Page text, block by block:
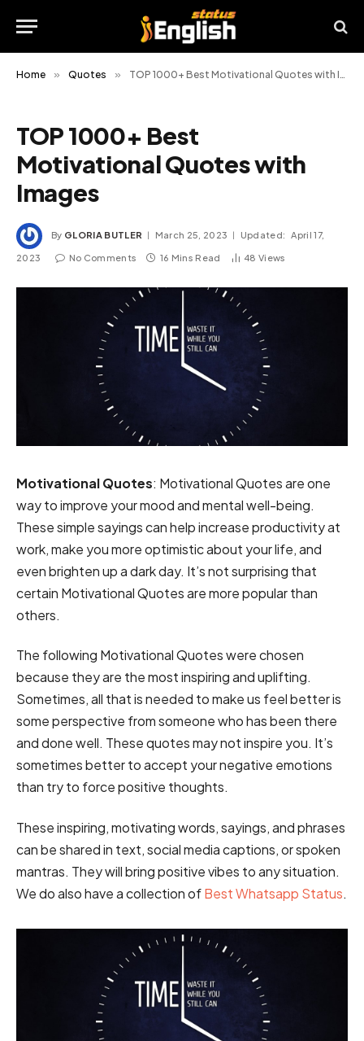
Home » Quotes » TOP 1000+ Best Motivational Quotes with Images
TOP 1000+ Best
Motivational Quotes with
Images
By GLORIA BUTLER March 25, 2023 Updated: April 17,
2023 No Comments 16 Mins Read 48 Views
Motivational Quotes: Motivational Quotes are one
way to improve your mood and mental well-being.
These simple sayings can help increase productivity at
work, make you more optimistic about your life, and
even brighten up a dark day. It’s not surprising that
certain Motivational Quotes are more popular than
others.
The following Motivational Quotes were chosen
because they are the most inspiring and uplifting.
Sometimes, all that is needed to make us feel better is
some perspective from someone who has been there
and done well. These quotes may not inspire you. It’s
sometimes better to accept your negative emotions
than try to force positive thoughts.
These inspiring, motivating words, sayings, and phrases
can be shared in text, social media captions, or spoken
mantras. They will bring positive vibes to any situation.
We do also have a collection ofBest Whatsapp Status.